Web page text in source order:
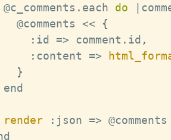
@c_comments
. each do
@comments
<<
{
: id => comment . id ,
: content =>
}
render : json =>